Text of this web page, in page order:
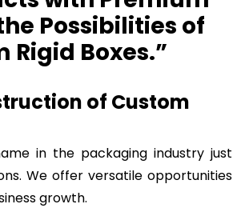
Possibilities of
Rigid Boxes.”
of Custom
in the packaging industry just
We offer versatile opportunities
growth.